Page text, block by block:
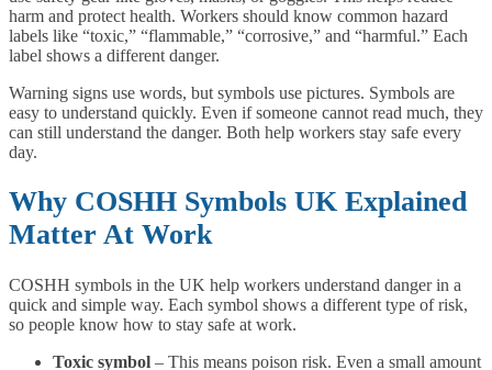
harm and protect health. Workers should know common hazard
labels like “toxic,” “flammable,” “corrosive,” and “harmful.” Each
label shows a different danger.
Warning signs use words, but symbols use pictures. Symbols are
easy to understand quickly. Even if someone cannot read much, they
can still understand the danger. Both help workers stay safe every
day.
Why COSHH Symbols UK Explained
Matter At Work
COSHH symbols in the UK help workers understand danger in a
quick and simple way. Each symbol shows a different type of risk,
so people know how to stay safe at work.
Toxic symbol – This means poison risk. Even a small amount